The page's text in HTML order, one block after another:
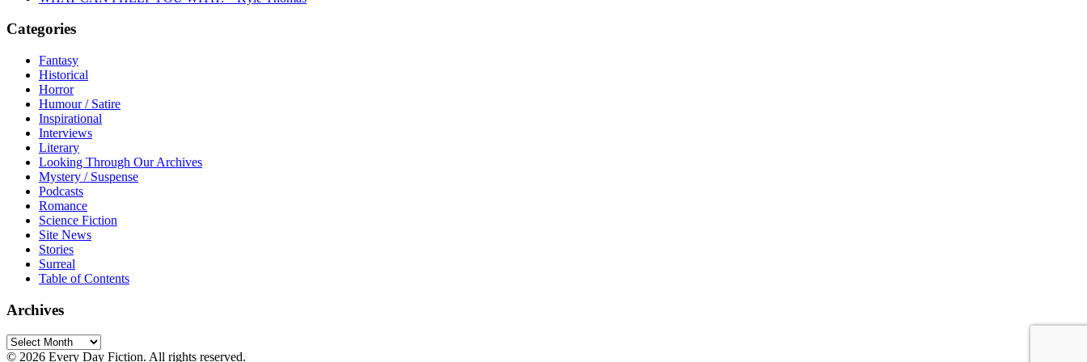
Categories
Fantasy
Historical
Horror
Humour / Satire
Inspirational
Interviews
Literary
Looking Through Our Archives
Mystery / Suspense
Podcasts
Romance
Science Fiction
Site News
Stories
Surreal
Table of Contents
Archives
Archives
© 2026 Every Day Fiction. All rights reserved.